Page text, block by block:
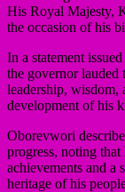
His Royal Majesty,
the occasion of his
In a statement
the governor lauded
leadership, wisdom,
development of his
Oborevwori
progress, noting
achievements and a
heritage of his